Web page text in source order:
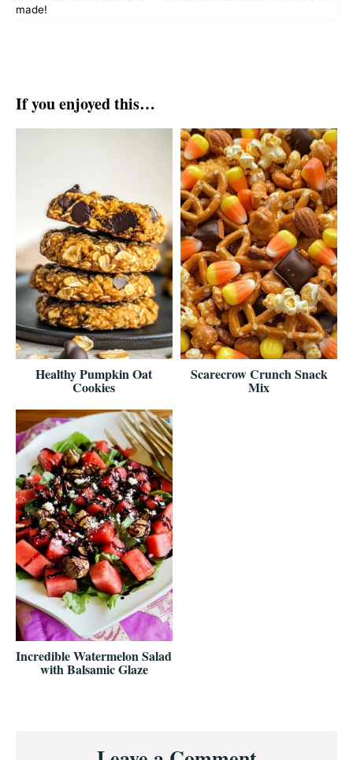
made!
If you enjoyed this…
Healthy Pumpkin Oat
Cookies
Scarecrow Crunch Snack
Mix
Incredible Watermelon Salad
with Balsamic Glaze